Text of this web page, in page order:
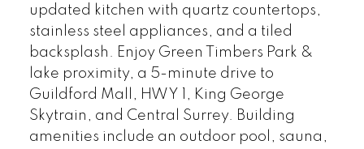
updated kitchen with quartz countertops,
stainless steel appliances, and a tiled
backsplash. Enjoy Green Timbers Park &
lake proximity, a 5-minute drive to
Guildford Mall, HWY 1, King George
Skytrain, and Central Surrey. Building
amenities include an outdoor pool, sauna,